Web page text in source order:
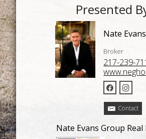
Presented
Nate Evans
Broker
217-239-
Contact
Nate Evans Group Real